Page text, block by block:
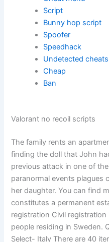
Script
Bunny hop script
Spoofer
Speedhack
Undetected cheats
Cheap
Ban
Valorant no recoil scripts
The family rents an
finding the doll that John
previous attack in one of
paranormal events plagues
her daughter. You can find
constitutes a permanent
registration Civil
people residing in Sweden.
Select- Italy There are 40